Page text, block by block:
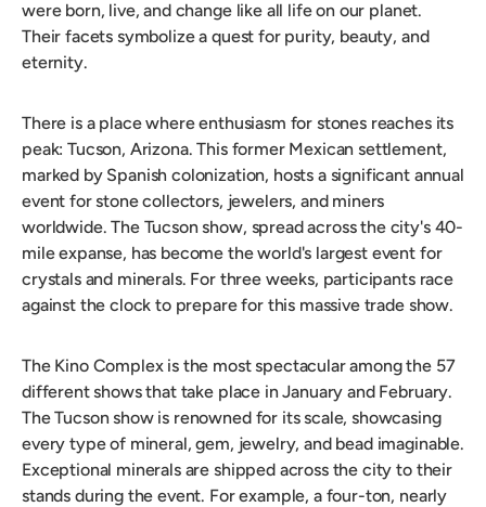
were born, live, and change like all life on our planet.
Their facets symbolize a quest for purity, beauty, and
eternity.
There is a place where enthusiasm for stones reaches its
peak: Tucson, Arizona. This former Mexican settlement,
marked by Spanish colonization, hosts a significant annual
event for stone collectors, jewelers, and miners
worldwide. The Tucson show, spread across the city's 40-
mile expanse, has become the world's largest event for
crystals and minerals. For three weeks, participants race
against the clock to prepare for this massive trade show.
The Kino Complex is the most spectacular among the 57
different shows that take place in January and February.
The Tucson show is renowned for its scale, showcasing
every type of mineral, gem, jewelry, and bead imaginable.
Exceptional minerals are shipped across the city to their
stands during the event. For example, a four-ton, nearly